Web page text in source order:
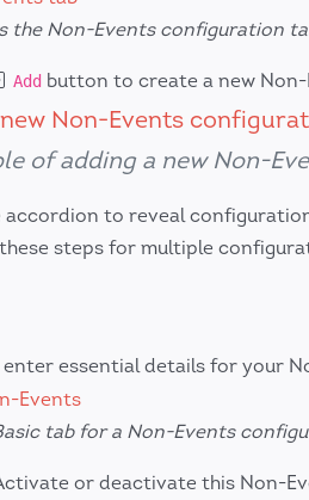
the Non-Events configuration
Add button to create a new
of adding a new Non-
accordion to reveal
these steps for multiple
enter essential details for your
tab for a Non-Events
or deactivate this Non-